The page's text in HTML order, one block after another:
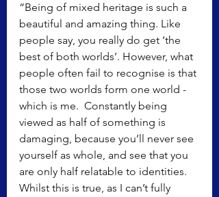
“Being of mixed heritage is such a
beautiful and amazing thing. Like
people say, you really do get ‘the
best of both worlds’. However, what
people often fail to recognise is that
those two worlds form one world -
which is me.  Constantly being
viewed as half of something is
damaging, because you’ll never see
yourself as whole, and see that you
are only half relatable to identities.
Whilst this is true, as I can’t fully